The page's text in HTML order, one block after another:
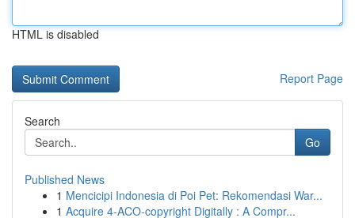
HTML is disabled
Report Page
Search
Go
Published News
1 Mencicipi Indonesia di Poi Pet: Rekomendasi War...
1 Acquire 4-ACO-copyright Digitally : A Compr...